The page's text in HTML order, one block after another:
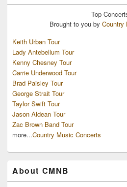
Top
Brought to you by Country
Keith Urban Tour
Lady Antebellum Tour
Kenny Chesney Tour
Carrie Underwood Tour
Brad Paisley Tour
George Strait Tour
Taylor Swift Tour
Jason Aldean Tour
Zac Brown Band Tour
more...Country Music Concerts
About CMNB